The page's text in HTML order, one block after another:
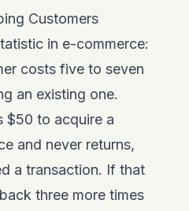
Customers
in e-commerce:
costs five to seven
an existing one.
$50 to acquire a
and never returns,
a transaction. If that
three more times